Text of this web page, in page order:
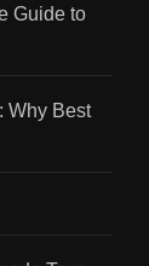
Guide to
Why Best